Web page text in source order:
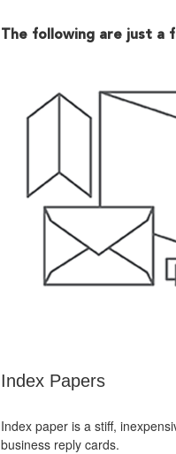
The following are just a
Index Papers
Index paper is a stiff,
business reply cards.